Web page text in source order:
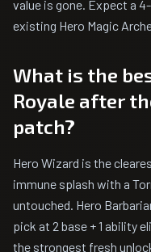
value is gone. Expect a
existing Hero Magic
What is the
Royale after
patch?
Hero Wizard is the
immune splash with a
untouched. Hero
pick at 2 base + 1 ability
the strongest fresh